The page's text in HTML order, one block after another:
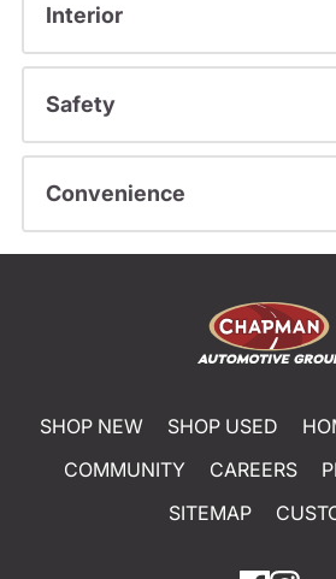
Interior
Safety
Convenience
SHOP NEW SHOP USED
COMMUNITY
CAREERS
SITEMAP